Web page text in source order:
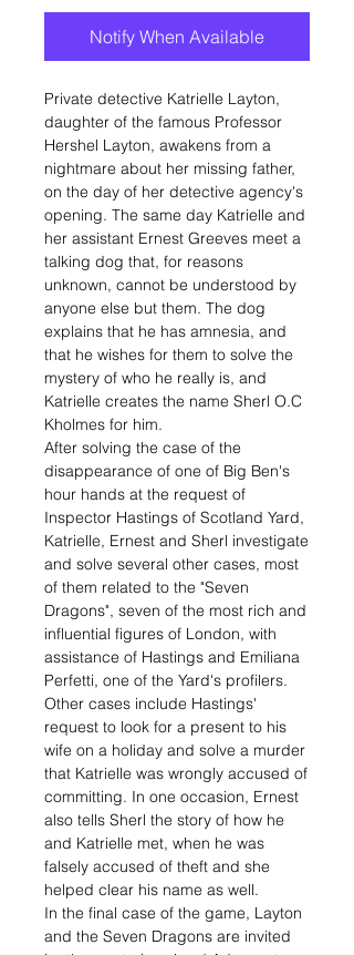
Notify When Available
Private detective Katrielle Layton,
daughter of the famous Professor
Hershel Layton, awakens from a
nightmare about her missing father,
on the day of her detective agency's
opening. The same day Katrielle and
her assistant Ernest Greeves meet a
talking dog that, for reasons
unknown, cannot be understood by
anyone else but them. The dog
explains that he has amnesia, and
that he wishes for them to solve the
mystery of who he really is, and
Katrielle creates the name Sherl O.C
Kholmes for him.
After solving the case of the
disappearance of one of Big Ben's
hour hands at the request of
Inspector Hastings of Scotland Yard,
Katrielle, Ernest and Sherl investigate
and solve several other cases, most
of them related to the "Seven
Dragons", seven of the most rich and
influential figures of London, with
assistance of Hastings and Emiliana
Perfetti, one of the Yard's profilers.
Other cases include Hastings'
request to look for a present to his
wife on a holiday and solve a murder
that Katrielle was wrongly accused of
committing. In one occasion, Ernest
also tells Sherl the story of how he
and Katrielle met, when he was
falsely accused of theft and she
helped clear his name as well.
In the final case of the game, Layton
and the Seven Dragons are invited